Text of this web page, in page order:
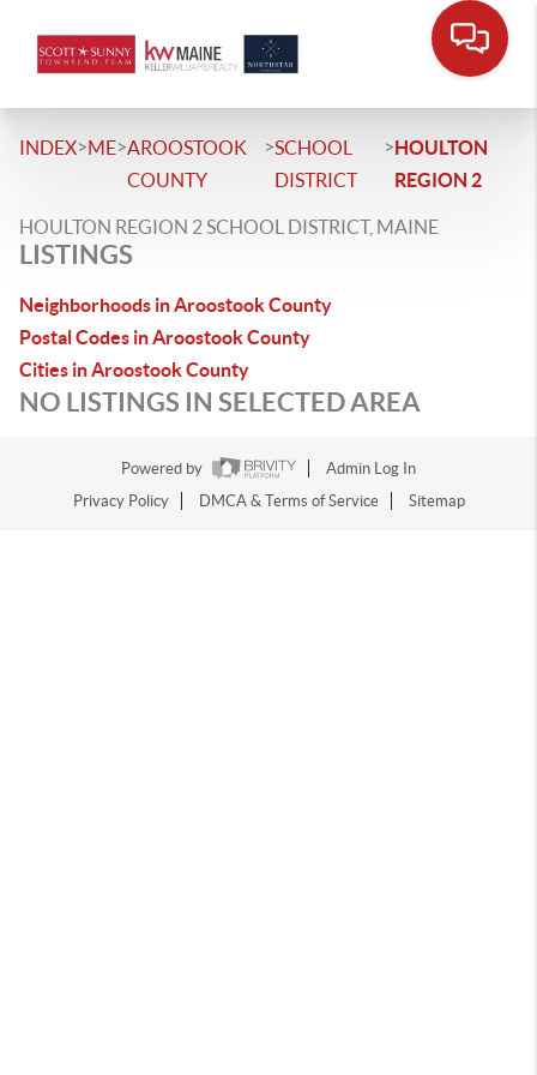
INDEX>ME>AROOSTOOK
COUNTY
>SCHOOL
DISTRICT
>HOULTON
REGION 2
HOULTON REGION 2 SCHOOL DISTRICT, MAINE
LISTINGS
Neighborhoods in Aroostook County
Postal Codes in Aroostook County
Cities in Aroostook County
NO LISTINGS IN SELECTED AREA
Powered by
Admin Log In
Privacy Policy
DMCA & Terms of Service Sitemap